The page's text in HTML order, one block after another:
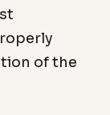
of the